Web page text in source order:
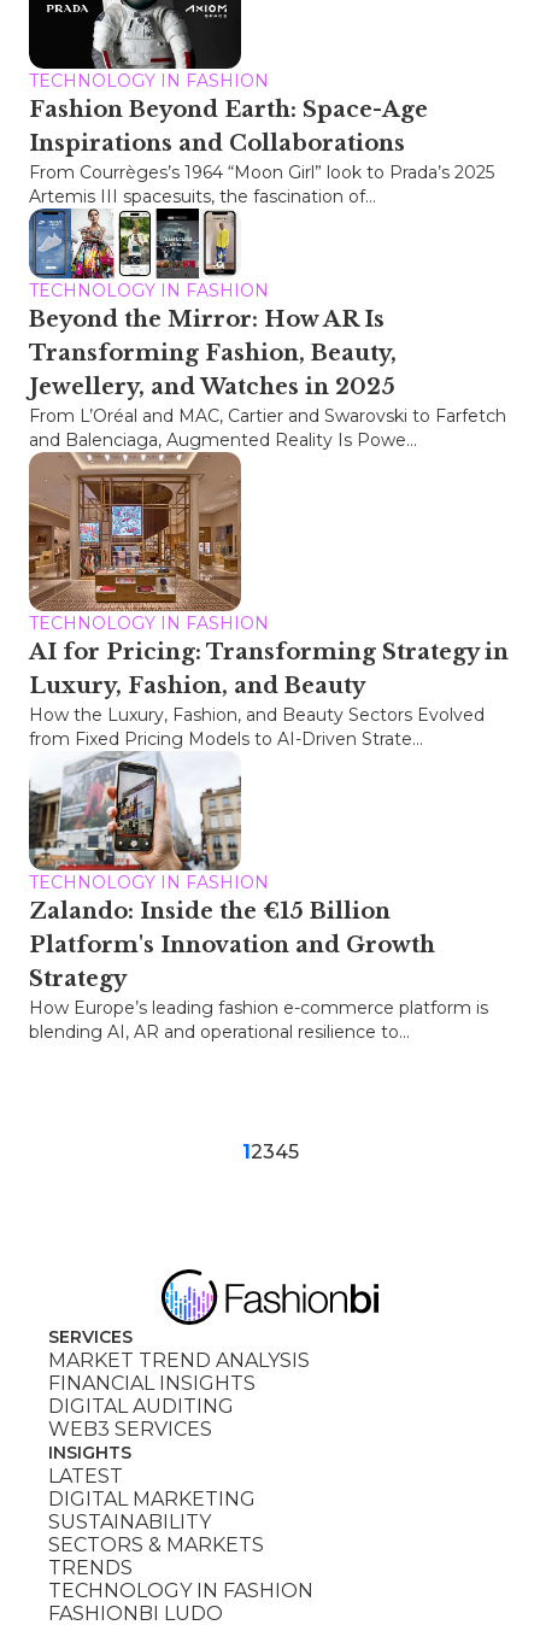
TECHNOLOGY IN FASHION
Fashion Beyond Earth: Space-Age
Inspirations and Collaborations
From Courrèges’s 1964 “Moon Girl” look to Prada’s 2025
Artemis III spacesuits, the fascination of...
TECHNOLOGY IN FASHION
Beyond the Mirror: How AR Is
Transforming Fashion, Beauty,
Jewellery, and Watches in 2025
From L’Oréal and MAC, Cartier and Swarovski to Farfetch
and Balenciaga, Augmented Reality Is Powe...
TECHNOLOGY IN FASHION
AI for Pricing: Transforming Strategy in
Luxury, Fashion, and Beauty
How the Luxury, Fashion, and Beauty Sectors Evolved
from Fixed Pricing Models to AI-Driven Strate...
TECHNOLOGY IN FASHION
Zalando: Inside the €15 Billion
Platform's Innovation and Growth
Strategy
How Europe’s leading fashion e-commerce platform is
blending AI, AR and operational resilience to...
12345
SERVICES
MARKET TREND ANALYSIS
FINANCIAL INSIGHTS
DIGITAL AUDITING
WEB3 SERVICES
INSIGHTS
LATEST
DIGITAL MARKETING
SUSTAINABILITY
SECTORS & MARKETS
TRENDS
TECHNOLOGY IN FASHION
FASHIONBI LUDO